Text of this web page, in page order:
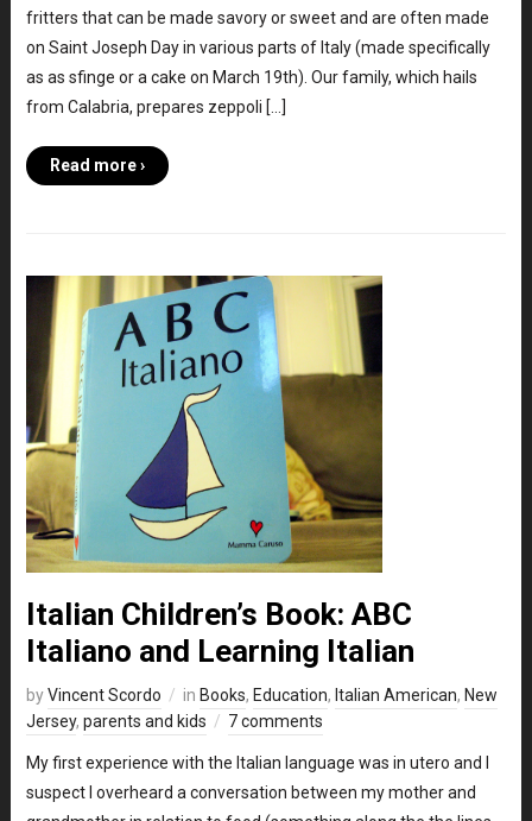
fritters that can be made savory or sweet and are often made
on Saint Joseph Day in various parts of Italy (made specifically
as as sfinge or a cake on March 19th). Our family, which hails
from Calabria, prepares zeppoli […]
Read more ›
Italian Children’s Book: ABC
Italiano and Learning Italian
byVincent Scordo in Books, Education, Italian American, New
Jersey, parents and kids 7 comments
My first experience with the Italian language was in utero and I
suspect I overheard a conversation between my mother and